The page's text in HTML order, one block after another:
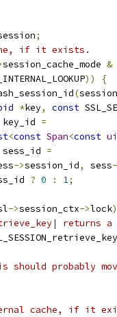
;
if it exists.
session_cache_mode &
))
{
(
*key, const
key_id =
<const Span<const
sess_id =
->session_id, sess
? 0 : 1;
->session_ctx->lock
returns
should
cache, if it